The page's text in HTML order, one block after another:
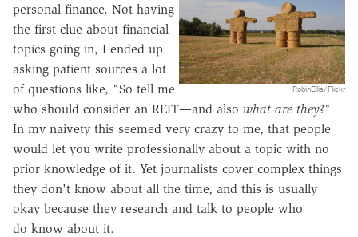
RobinEllis/Flickr
personal finance. Not having
the first clue about financial
topics going in, I ended up
asking patient sources a lot
of questions like, "So tell me
who should consider an REIT—and also what are they?"
In my naivety this seemed very crazy to me, that people
would let you write professionally about a topic with no
prior knowledge of it. Yet journalists cover complex things
they don't know about all the time, and this is usually
okay because they research and talk to people who
do know about it.